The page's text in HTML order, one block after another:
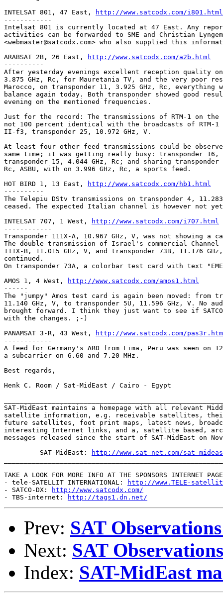
INTELSAT 801, 47 East,
http://www.satcodx.com/i801.html
------------
Intelsat 801 is currently located at 47 East. Any
activities can be forwarded to SME and Christian
<webmaster@satcodx.com> who also supplied this
ARABSAT 2B, 26 East,
http://www.satcodx.com/a2b.html
----------
After yesterday evenings excellent reception quality
3.875 GHz, Rc, for Mauretania TV, and the very poor
Marocco, on transponder 11, 3.925 GHz, Rc, everything
balance again today. Both transponder showed good
evening on the mentioned frequencies.
Just for the record: The transmissions of RTM-1 on the
not 100 percent identical with the broadcasts of RTM-1
II-f3, transponder 25, 10.972 GHz, V.
At least four other feed transmissions could be
same time; it was getting really busy: transponder 16,
transponder 15, 4.044 GHz, Rc; and sharing transponder
Rc, ASBU, with on 3.996 GHz, Rc, a sports feed.
HOT BIRD 1, 13 East,
http://www.satcodx.com/hb1.html
----------
The Telepiu DStv transmissions on transponder 4,
ceased. The expected Italian channel is however not
INTELSAT 707, 1 West,
http://www.satcodx.com/i707.html
------------
Transponder 111X-A, 10.967 GHz, V, was not showing
The double transmission of Israel's commercial Channel
111X-B, 11.015 GHz, V, and transponder 73B, 11.176
continued.
On transponder 73A, a colorbar test card with text
AMOS 1, 4 West,
http://www.satcodx.com/amos1.html
------
The "jumpy" Amos test card is again been moved: from
11.140 GHz, V, to transponder 5U, 11.596 GHz, V. No
brought forward. I think they just want to see if SATCO-
with the changes. ;-)
PANAMSAT 3-R, 43 West,
http://www.satcodx.com/
------------
A feed for Germany's ARD from Lima, Peru was seen on
a subcarrier on 6.60 and 7.20 MHz.
Best regards,
Henk C. Room / Sat-MidEast / Cairo - Egypt
SAT-MidEast maintains a homepage with all relevant
satellite information, e.g. receivable satellites,
future satellites, foot print maps, latest news,
interesting Internet links, and a, satellite based,
messages released since the start of SAT-MidEast on
         SAT-MidEast:
http://www.sat-net.com/sat-
TAKE A LOOK FOR MORE INFO AT THE SPONSORS INTERNET
- tele-SATELLIT INTERNATIONAL:
http://www.TELE-
- SATCO-DX:
http://www.satcodx.com/
- TBS-internet:
http://tags1.dn.net/
Prev: SAT
Next: SAT
Index: SAT-MidEast